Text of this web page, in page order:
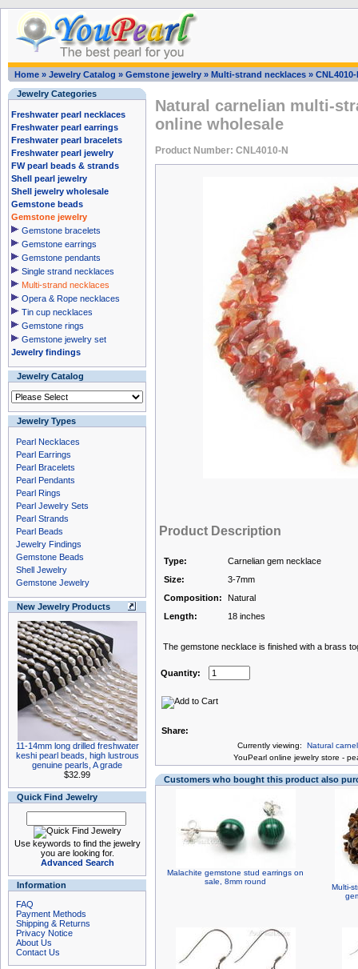
Home » Jewelry Catalog » Gemstone jewelry » Multi-strand necklaces » CNL4010-
Jewelry Categories
Freshwater pearl necklaces
Freshwater pearl earrings
Freshwater pearl bracelets
Freshwater pearl jewelry
FW pearl beads & strands
Shell pearl jewelry
Shell jewelry wholesale
Gemstone beads
Gemstone jewelry
Gemstone bracelets
Gemstone earrings
Gemstone pendants
Single strand necklaces
Multi-strand necklaces
Opera & Rope necklaces
Tin cup necklaces
Gemstone rings
Gemstone jewelry set
Jewelry findings
Jewelry Catalog
Jewelry Types
Pearl Necklaces
Pearl Earrings
Pearl Bracelets
Pearl Pendants
Pearl Rings
Pearl Jewelry Sets
Pearl Strands
Pearl Beads
Jewelry Findings
Gemstone Beads
Shell Jewelry
Gemstone Jewelry
New Jewelry Products
11-14mm long drilled freshwater
keshi pearl beads, high lustrous
genuine pearls, A grade
$32.99
Quick Find Jewelry
Use keywords to find the jewelry
you are looking for.
Advanced Search
Information
FAQ
Payment Methods
Shipping & Returns
Privacy Notice
About Us
Contact Us
Natural carnelian multi-
online wholesale
Product Number: CNL4010-N
Product Description
Type:
Carnelian gem necklace
Size:
3-7mm
Composition:
Natural
Length:
18 inches
The gemstone necklace is finished with a brass
Quantity:
Share:
Currently viewing: Natural
YouPearl online jewelry store -
Customers who bought this product also
Malachite gemstone stud earrings on
sale, 8mm round
Multi-